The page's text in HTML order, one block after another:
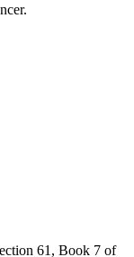
61, Book 7 of